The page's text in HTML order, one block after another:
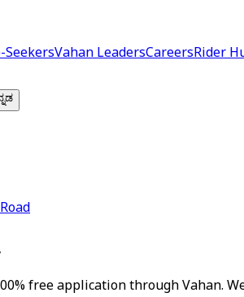
SeekersVahan LeadersCareersRider
free application through Vahan.